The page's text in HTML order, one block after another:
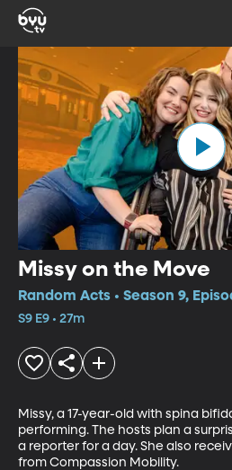
Missy on the Move
Random Acts • Season 9,
S9 E9 • 27m
Missy, a 17-year-old with spina
performing. The hosts plan a
a reporter for a day. She also
from Compassion Mobility.